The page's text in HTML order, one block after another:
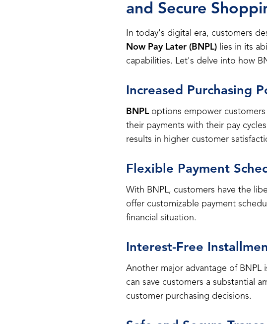
and Secure
In today's digital era, customers
Now Pay Later (BNPL) lies in its
capabilities. Let's delve into how
Increased Purchasing
BNPLoptions empower customers
their payments with their pay
results in higher customer
Flexible Payment
With BNPL, customers have the
offer customizable payment
financial situation.
Interest-Free
Another major advantage of BNPL
can save customers a substantial
customer purchasing decisions.